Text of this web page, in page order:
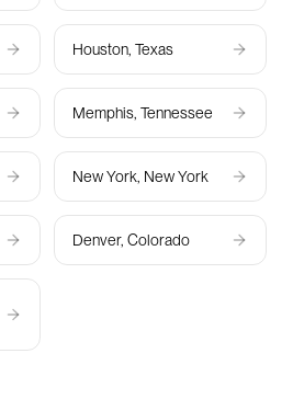
Houston, Texas
Memphis, Tennessee
New York, New York
Denver, Colorado